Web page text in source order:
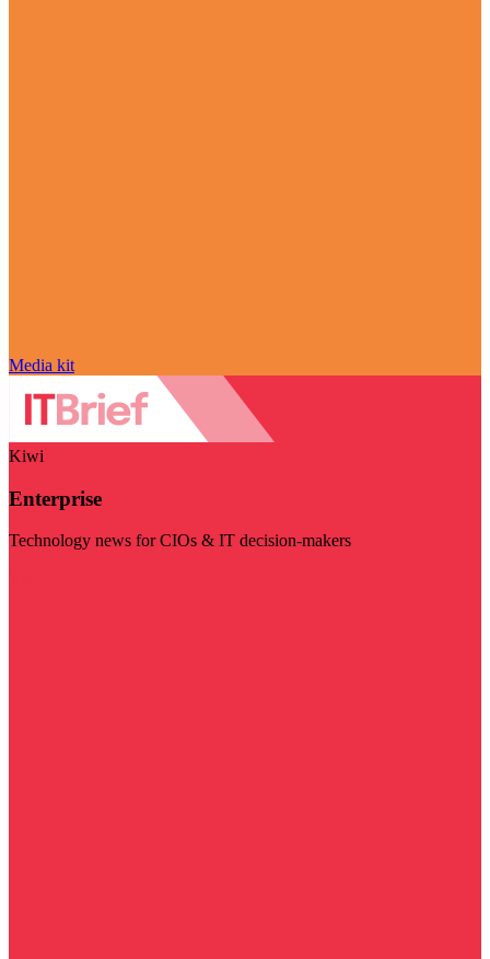
Media kit
Kiwi
Enterprise
Technology news for CIOs & IT decision-makers